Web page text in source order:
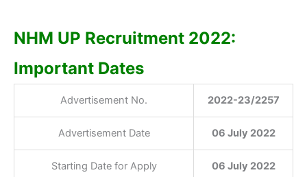
NHM UP Recruitment 2022:
Important Dates
Advertisement No. 2022-23/2257
Advertisement Date 06 July 2022
Starting Date for Apply
06 July 2022